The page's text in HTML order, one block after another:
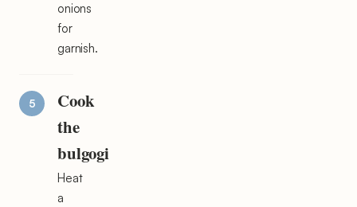
onions
for
garnish.
Cook
the
bulgogi
Heat
a